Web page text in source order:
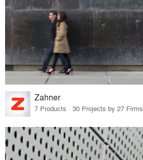
Zahner
7 Products · 30 Projects by 27 Firms